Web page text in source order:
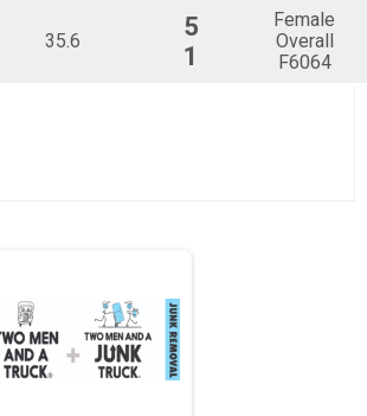
35.6
5
1
Female
Overall
F6064